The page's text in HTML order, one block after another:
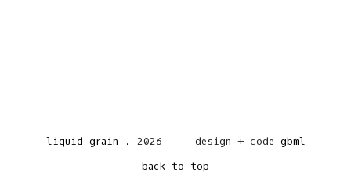
liquid grain . 2026 design + code gbml
back to top